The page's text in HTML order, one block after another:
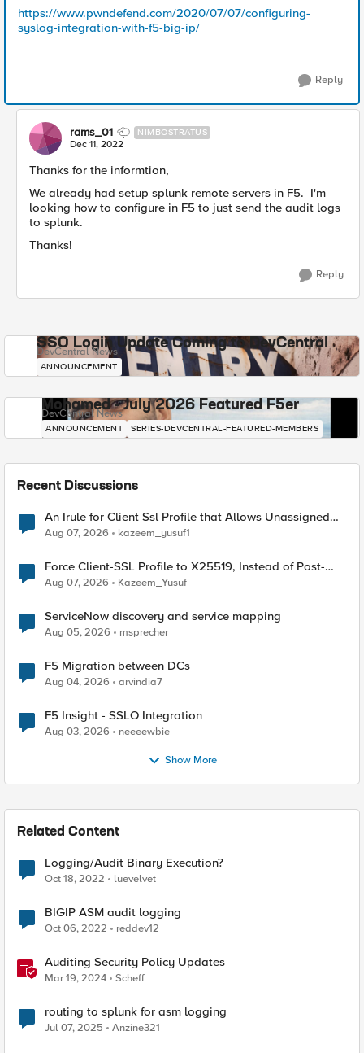
https://www.pwndefend.com/2020/07/07/configuring-
syslog-integration-with-f5-big-ip/
Reply
rams_01 NIMBOSTRATUS
Dec 11, 2022
Thanks for the informtion,
We already had setup splunk remote servers in F5. I'm
looking how to configure in F5 to just send the audit logs
to splunk.
Thanks!
Reply
SSO Login Update Coming to DevCentral
DevCentral News
ANNOUNCEMENT
Mohamed - July 2026 Featured F5er
DevCentral News
ANNOUNCEMENT SERIES-DEVCENTRAL-FEATURED-MEMBERS
Recent Discussions
An Irule for Client Ssl Profile that Allows Unassigned
TLS Extension Values (17516)
Aug 07, 2026 kazeem_yusuf1
Force Client-SSL Profile to X25519, Instead of Post-
Quantum Cryptography
Aug 07, 2026 Kazeem_Yusuf
ServiceNow discovery and service mapping
Aug 05, 2026 msprecher
F5 Migration between DCs
Aug 04, 2026 arvindia7
F5 Insight - SSLO Integration
Aug 03, 2026 neeeewbie
Show More
Related Content
Logging/Audit Binary Execution?
Oct 18, 2022 luevelvet
BIGIP ASM audit logging
Oct 06, 2022 reddev12
Auditing Security Policy Updates
Mar 19, 2024 Scheff
routing to splunk for asm logging
Jul 07, 2025 Anzine321